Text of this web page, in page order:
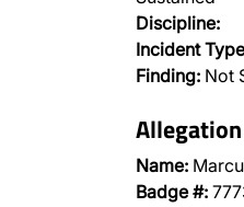
Discipline:
Incident
Finding: Not
Name:
Badge #: